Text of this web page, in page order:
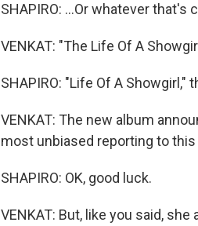
SHAPIRO: ...Or whatever that's
VENKAT: "The Life Of A
SHAPIRO: "Life Of A
VENKAT: The new album
most unbiased reporting to
SHAPIRO: OK, good luck.
VENKAT: But, like you said,